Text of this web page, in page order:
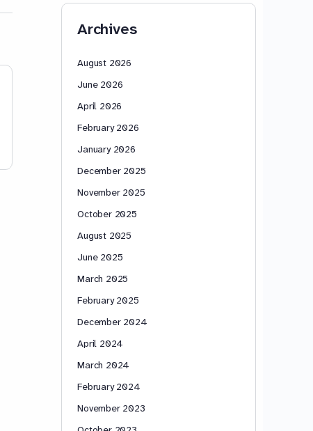
Archives
August 2026
June 2026
April 2026
February 2026
January 2026
December 2025
November 2025
October 2025
August 2025
June 2025
March 2025
February 2025
December 2024
April 2024
March 2024
February 2024
November 2023